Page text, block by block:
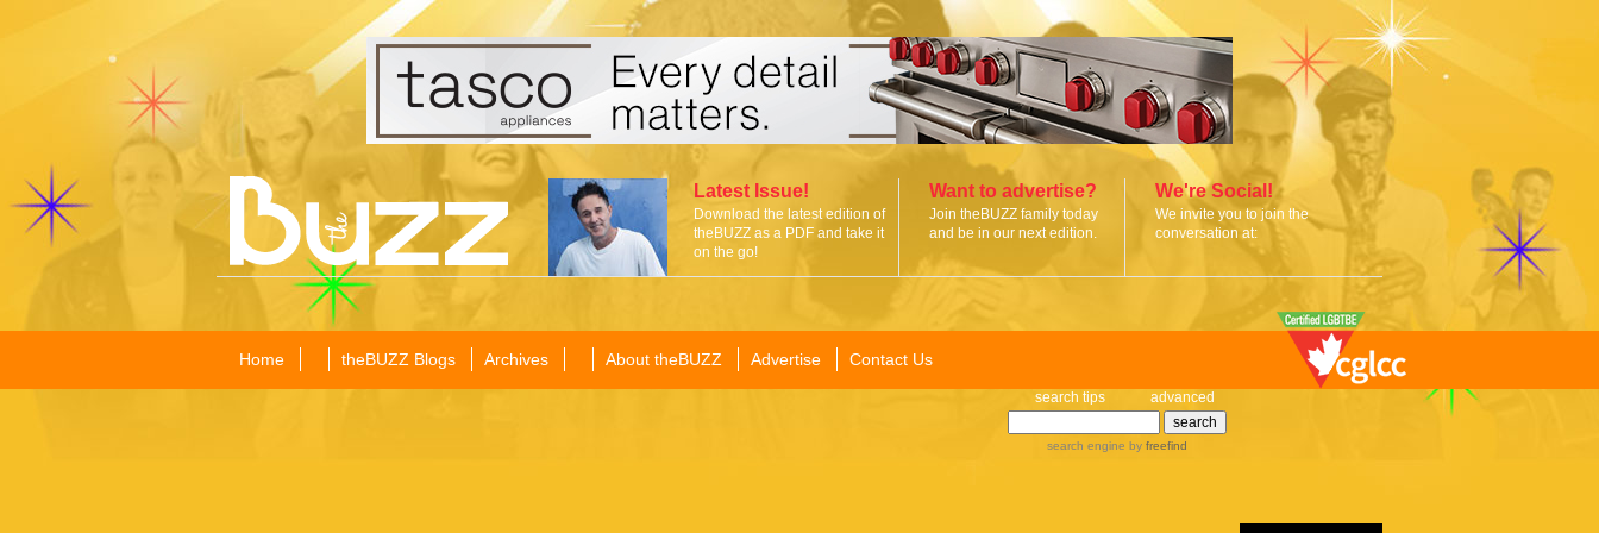
Latest Issue!
Download the latest edition of
theBUZZ as a PDF and take it
on the go!
Want to advertise?
Join theBUZZ family today
and be in our next edition.
We're Social!
We invite you to join the
conversation at:
Home theBUZZ Blogs Archives About theBUZZ Advertise Contact Us
search tips advanced
search engine by freefind